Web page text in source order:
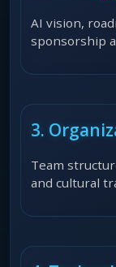
AI vision,
sponsorship
3.
Team
and cultural